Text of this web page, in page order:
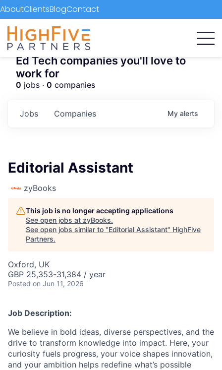
AboutClientsBlogContact
Ed Tech companies you'll love to
work for
0 jobs · 0 companies
Jobs Companies My alerts
Editorial Assistant
zyBooks
This job is no longer accepting applications
See open jobs at zyBooks.
See open jobs similar to "Editorial Assistant" HighFive
Partners.
Oxford, UK
GBP 25,353-31,384 / year
Posted on Jun 11, 2026
Job Description:
We believe in bold ideas, diverse perspectives, and the
drive to transform knowledge into impact. Here, your
curiosity fuels progress, your voice shapes innovation,
and your ambition helps redefine what’s possible